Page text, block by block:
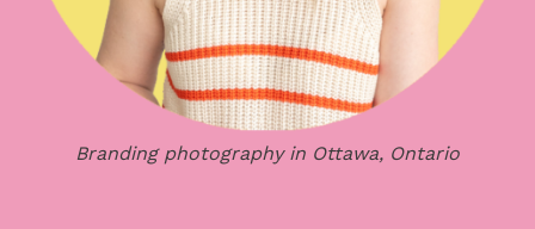
Branding photography in Ottawa, Ontario